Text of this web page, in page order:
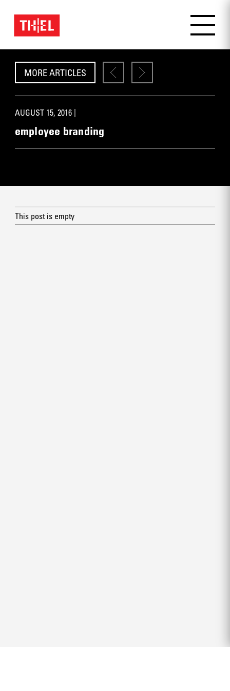
MORE ARTICLES
AUGUST 15, 2016 |
employee branding
This post is empty